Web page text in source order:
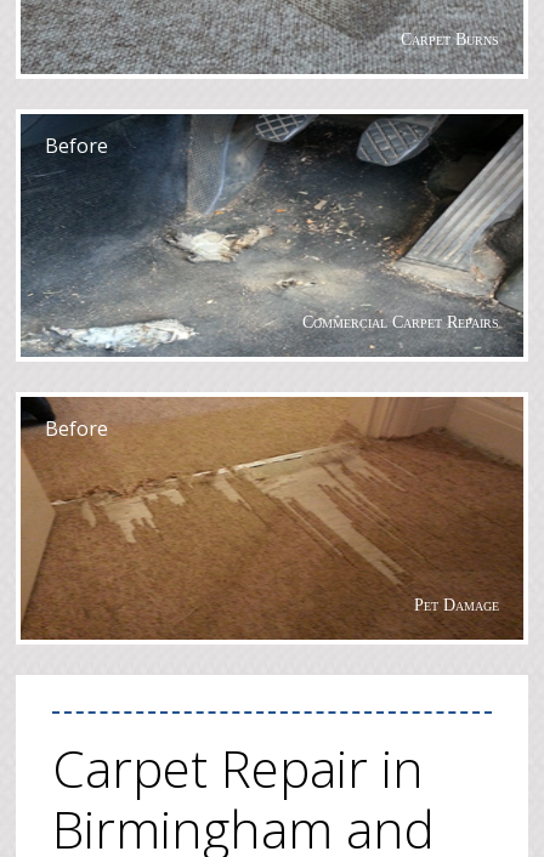
Carpet Burns
Commercial Carpet Repairs
Before
After
Pet Damage
Before
After
Carpet Repair in
Birmingham and